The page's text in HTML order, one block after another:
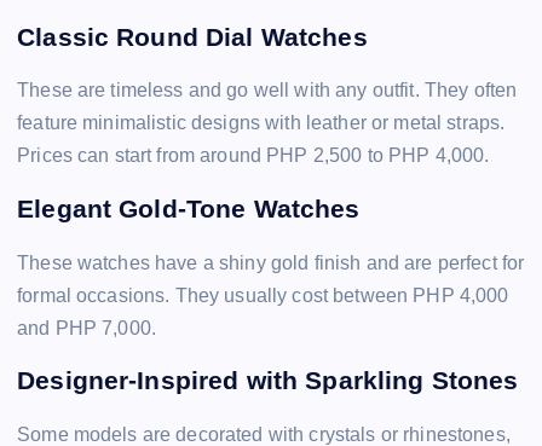
Classic Round Dial Watches
These are timeless and go well with any outfit. They often
feature minimalistic designs with leather or metal straps.
Prices can start from around PHP 2,500 to PHP 4,000.
Elegant Gold-Tone Watches
These watches have a shiny gold finish and are perfect for
formal occasions. They usually cost between PHP 4,000
and PHP 7,000.
Designer-Inspired with Sparkling Stones
Some models are decorated with crystals or rhinestones,